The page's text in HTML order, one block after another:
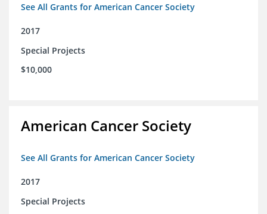
See All Grants for American Cancer Society
2017
Special Projects
$10,000
American Cancer Society
See All Grants for American Cancer Society
2017
Special Projects